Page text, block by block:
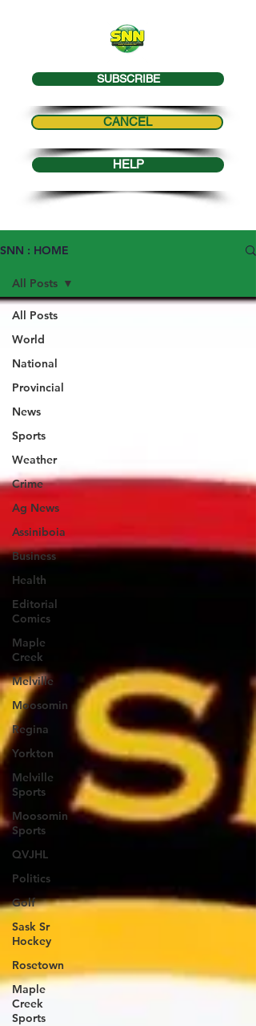
SUBSCRIBE
CANCEL
HELP
SNN : HOME
All Posts
World
National
Provincial
News
Sports
Weather
Crime
Ag News
Assiniboia
Business
Health
Editorial
Comics
Maple
Creek
Melville
Moosomin
Regina
Yorkton
Melville
Sports
Moosomin
Sports
QVJHL
Politics
Golf
Sask Sr
Hockey
Rosetown
Maple
Creek
Sports
All Posts